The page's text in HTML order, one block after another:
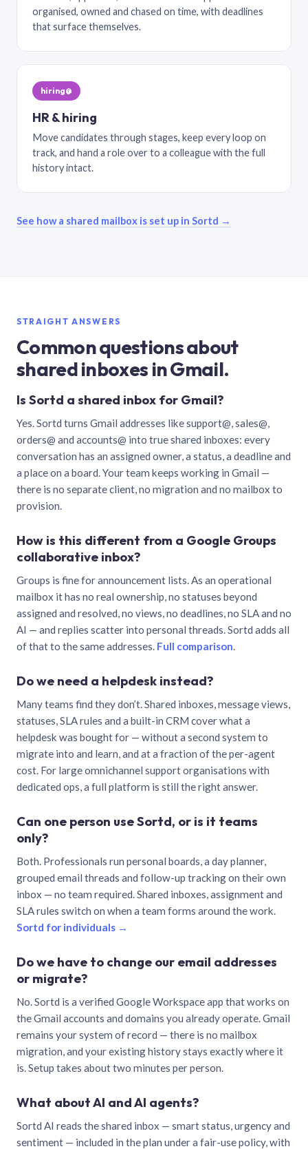
organised, owned and chased on time, with deadlines
that surface themselves.
hiring@
HR & hiring
Move candidates through stages, keep every loop on
track, and hand a role over to a colleague with the full
history intact.
See how a shared mailbox is set up in Sortd →
STRAIGHT ANSWERS
Common questions about
shared inboxes in Gmail.
Is Sortd a shared inbox for Gmail?
Yes. Sortd turns Gmail addresses like support@, sales@,
orders@ and accounts@ into true shared inboxes: every
conversation has an assigned owner, a status, a deadline and
a place on a board. Your team keeps working in Gmail —
there is no separate client, no migration and no mailbox to
provision.
How is this different from a Google Groups
collaborative inbox?
Groups is fine for announcement lists. As an operational
mailbox it has no real ownership, no statuses beyond
assigned and resolved, no views, no deadlines, no SLA and no
AI — and replies scatter into personal threads. Sortd adds all
of that to the same addresses. Full comparison.
Do we need a helpdesk instead?
Many teams find they don’t. Shared inboxes, message views,
statuses, SLA rules and a built-in CRM cover what a
helpdesk was bought for — without a second system to
migrate into and learn, and at a fraction of the per-agent
cost. For large omnichannel support organisations with
dedicated ops, a full platform is still the right answer.
Can one person use Sortd, or is it teams
only?
Both. Professionals run personal boards, a day planner,
grouped email threads and follow-up tracking on their own
inbox — no team required. Shared inboxes, assignment and
SLA rules switch on when a team forms around the work.
Sortd for individuals →
Do we have to change our email addresses
or migrate?
No. Sortd is a verified Google Workspace app that works on
the Gmail accounts and domains you already operate. Gmail
remains your system of record — there is no mailbox
migration, and your existing history stays exactly where it
is. Setup takes about two minutes per person.
What about AI and AI agents?
Sortd AI reads the shared inbox — smart status, urgency and
sentiment — included in the plan under a fair-use policy, with